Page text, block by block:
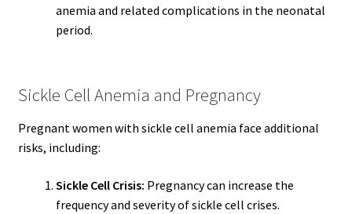
anemia and related complications in the neonatal
period.
Sickle Cell Anemia and Pregnancy
Pregnant women with sickle cell anemia face additional
risks, including:
Sickle Cell Crisis: Pregnancy can increase the
frequency and severity of sickle cell crises.